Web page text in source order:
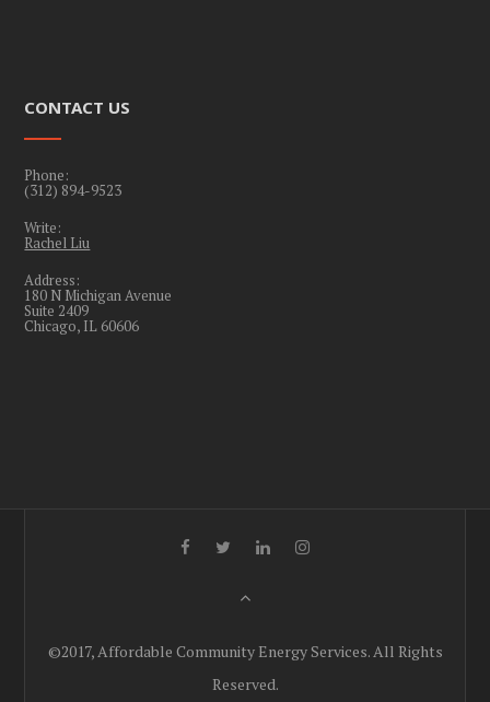
CONTACT US
Phone:
(312) 894-9523
Write:
Rachel Liu
Address:
180 N Michigan Avenue
Suite 2409
Chicago, IL 60606
©2017, Affordable Community Energy Services. All Rights
Reserved.